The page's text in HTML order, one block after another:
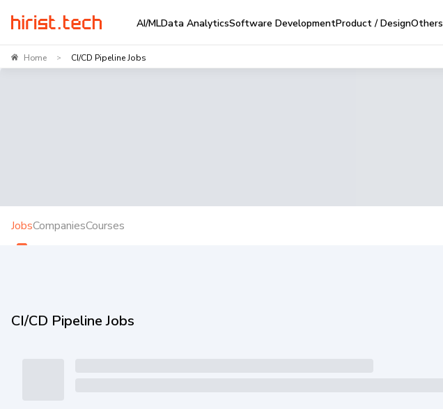
AI/MLData AnalyticsSoftware DevelopmentProduct / DesignOthers
Home > CI/CD Pipeline Jobs
JobsCompaniesCourses
CI/CD Pipeline Jobs